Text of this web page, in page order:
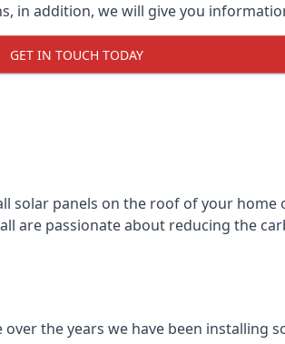
in addition, we will give you
GET IN TOUCH TODAY
solar panels on the roof of your
are passionate about reducing the
the years we have been installing